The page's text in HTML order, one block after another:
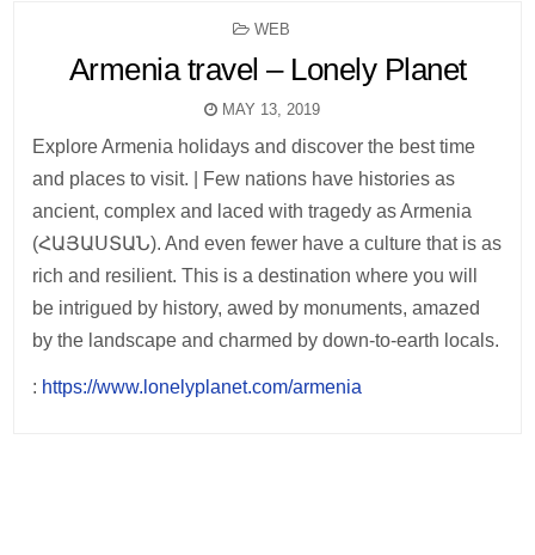
POSTED
WEB
Armenia travel – Lonely Planet
MAY 13, 2019
Explore Armenia holidays and discover the best time
and places to visit. | Few nations have histories as
ancient, complex and laced with tragedy as Armenia
(ՀԱՅԱՍՏԱՆ). And even fewer have a culture that is as
rich and resilient. This is a destination where you will
be intrigued by history, awed by monuments, amazed
by the landscape and charmed by down-to-earth locals.
: https://www.lonelyplanet.com/armenia